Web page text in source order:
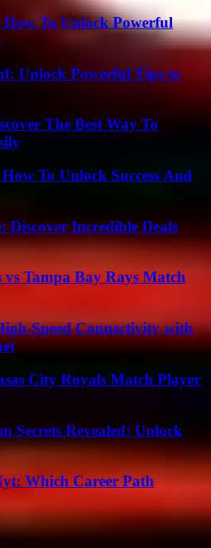
How To Unlock Powerful
Unlock Powerful Tips to
The Best Way To
To Unlock Success And
Discover Incredible Deals
Tampa Bay Rays Match
Speed Connectivity with
City Royals Match Player
Secrets Revealed: Unlock
Which Career Path